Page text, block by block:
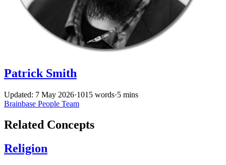
Patrick Smith
Updated: 7 May 2026·1015 words·5 mins
Brainbase People Team
Related Concepts
Religion